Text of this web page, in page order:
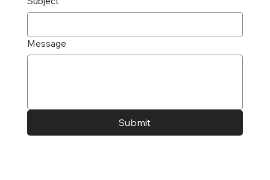
Message
Submit